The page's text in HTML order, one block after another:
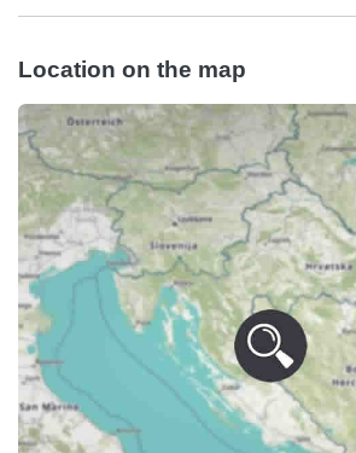
Location on the map